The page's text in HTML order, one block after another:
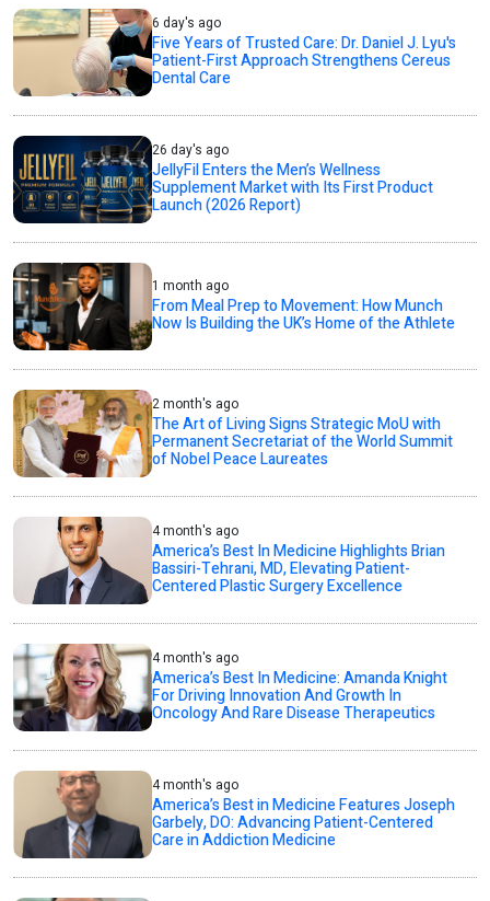
6 day's ago
Five Years of Trusted Care: Dr. Daniel J. Lyu's
Patient-First Approach Strengthens Cereus
Dental Care
26 day's ago
JellyFil Enters the Men’s Wellness
Supplement Market with Its First Product
Launch (2026 Report)
1 month ago
From Meal Prep to Movement: How Munch
Now Is Building the UK’s Home of the Athlete
2 month's ago
The Art of Living Signs Strategic MoU with
Permanent Secretariat of the World Summit
of Nobel Peace Laureates
4 month's ago
America’s Best In Medicine Highlights Brian
Bassiri-Tehrani, MD, Elevating Patient-
Centered Plastic Surgery Excellence
4 month's ago
America’s Best In Medicine: Amanda Knight
For Driving Innovation And Growth In
Oncology And Rare Disease Therapeutics
4 month's ago
America’s Best in Medicine Features Joseph
Garbely, DO: Advancing Patient-Centered
Care in Addiction Medicine